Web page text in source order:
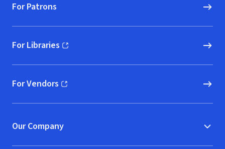
For Patrons
For Libraries
(opens in new window)
For Vendors
(opens in new window)
Our Company